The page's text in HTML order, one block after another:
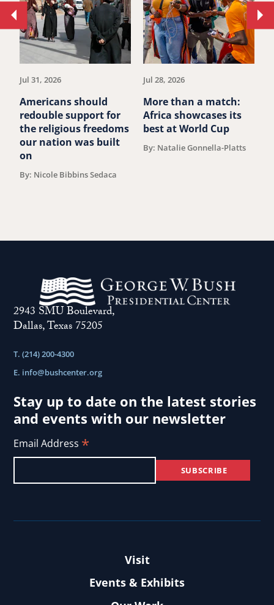
Jul 31, 2026
Americans should
redouble support for
the religious freedoms
our nation was built
on
By: Nicole Bibbins Sedaca
Jul 28, 2026
More than a match:
Africa showcases its
best at World Cup
By: Natalie Gonnella-Platts
Move
to
previous
article.
2943 SMU Boulevard,
Dallas, Texas 75205
T. (214) 200-4300
E. info@bushcenter.org
Stay up to date on the latest stories
and events with our newsletter
Email Address *
Visit
Events & Exhibits